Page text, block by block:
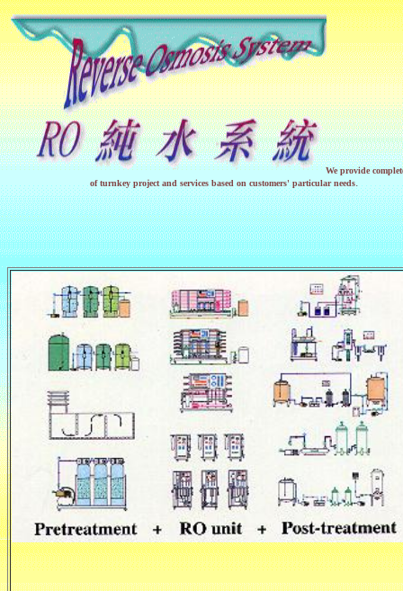
We provide
of turnkey project and services based on customers' particular needs.